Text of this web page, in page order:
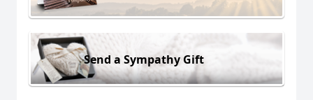
Send a Sympathy Gift